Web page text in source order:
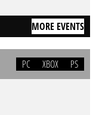
MORE EVENTS
PC XBOX PS